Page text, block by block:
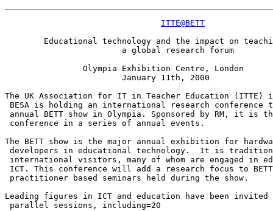
ITTE@BETT
The UK Association for IT in Teacher Education (ITTE)
BESA is holding an international research conference
annual BETT show in Olympia. Sponsored by RM, it is
conference in a series of annual events.
The BETT show is the major annual exhibition for
developers in educational technology.  It is
international visitors, many of whom are engaged in
ICT. This conference will add a research focus to BETT
practitioner based seminars held during the show.
Leading figures in ICT and education have been invited
parallel sessions, including=20